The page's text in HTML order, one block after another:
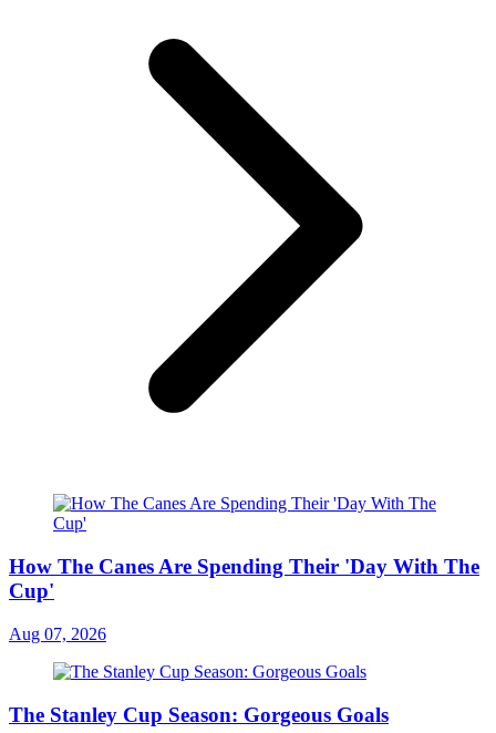
How The Canes Are Spending Their 'Day With The
Cup'
Aug 07, 2026
The Stanley Cup Season: Gorgeous Goals